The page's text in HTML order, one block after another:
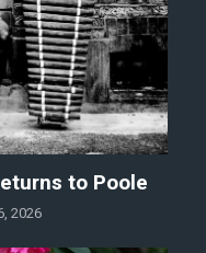
to Poole
2026